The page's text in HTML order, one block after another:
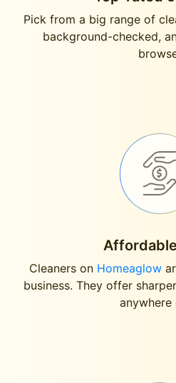
Pick from a big range of
background-checked,
Cleaners on Homeaglow
business. They offer
anywhere